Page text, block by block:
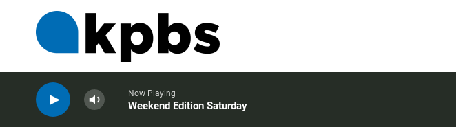
Now Playing
Weekend Edition Saturday